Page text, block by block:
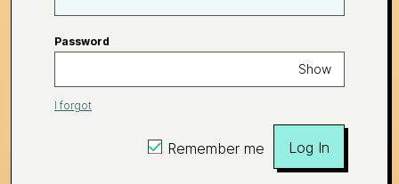
Password
Show
I forgot
Remember me Log In